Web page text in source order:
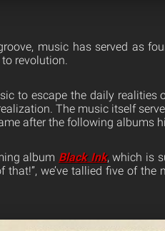
music has served as
revolution.
to escape the daily
The music itself
after the following albums
album Black Ink, which is
that!”, we’ve tallied five of